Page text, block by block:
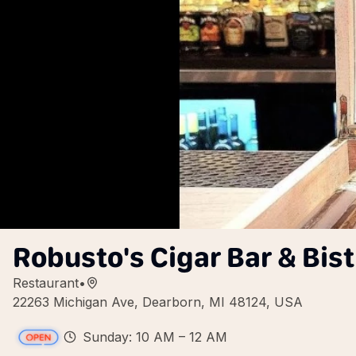
Robusto's Cigar Bar &
Restaurant•
22263 Michigan Ave, Dearborn, MI 48124, USA
Sunday: 10 AM – 12 AM